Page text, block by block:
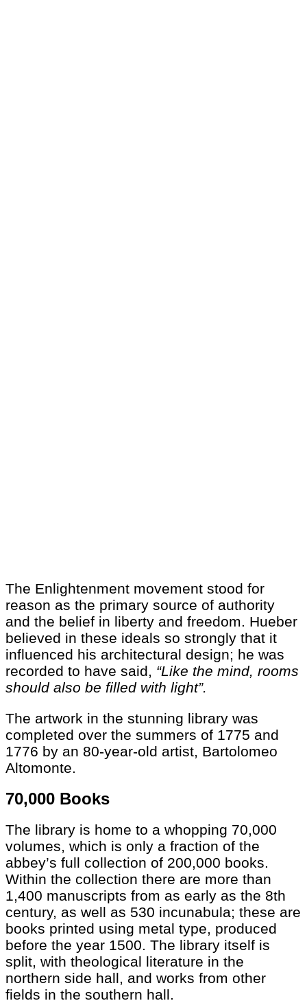
The Enlightenment movement stood for
reason as the primary source of authority
and the belief in liberty and freedom. Hueber
believed in these ideals so strongly that it
influenced his architectural design; he was
recorded to have said, “Like the mind, rooms
should also be filled with light”.
The artwork in the stunning library was
completed over the summers of 1775 and
1776 by an 80-year-old artist, Bartolomeo
Altomonte.
70,000 Books
The library is home to a whopping 70,000
volumes, which is only a fraction of the
abbey’s full collection of 200,000 books.
Within the collection there are more than
1,400 manuscripts from as early as the 8th
century, as well as 530 incunabula; these are
books printed using metal type, produced
before the year 1500. The library itself is
split, with theological literature in the
northern side hall, and works from other
fields in the southern hall.